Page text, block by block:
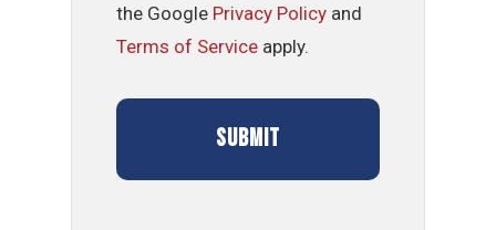
the Google Privacy Policy and
Terms of Service apply.